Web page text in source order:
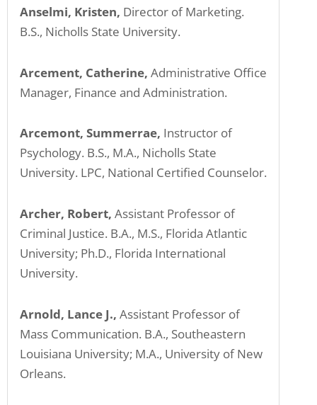
Anselmi, Kristen, Director of Marketing.
B.S., Nicholls State University.
Arcement, Catherine, Administrative Office
Manager, Finance and Administration.
Arcemont, Summerrae, Instructor of
Psychology. B.S., M.A., Nicholls State
University. LPC, National Certified Counselor.
Archer, Robert, Assistant Professor of
Criminal Justice. B.A., M.S., Florida Atlantic
University; Ph.D., Florida International
University.
Arnold, Lance J., Assistant Professor of
Mass Communication. B.A., Southeastern
Louisiana University; M.A., University of New
Orleans.